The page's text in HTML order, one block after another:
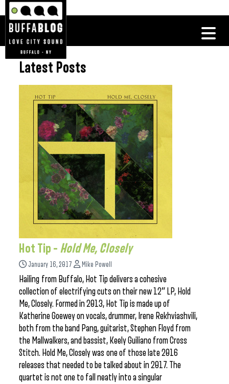
Latest Posts
Hot Tip – Hold Me, Closely
January 16, 2017 Mike Powell
Hailing from Buffalo, Hot Tip delivers a cohesive
collection of electrifying cuts on their new 12″ LP, Hold
Me, Closely. Formed in 2013, Hot Tip is made up of
Katherine Goewey on vocals, drummer, Irene Rekhviashvili,
both from the band Pang, guitarist, Stephen Floyd from
the Mallwalkers, and bassist, Keely Guiliano from Cross
Stitch. Hold Me, Closely was one of those late 2016
releases that needed to be talked about in 2017. The
quartet is not one to fall neatly into a singular